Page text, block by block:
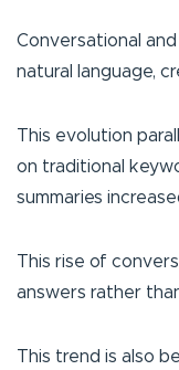
Conversational
natural language,
This evolution
on traditional
summaries
This rise of
answers rather
This trend is also